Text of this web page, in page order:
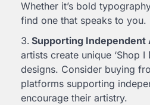
Whether it’s bold
find one that speaks to you.
Supporting Independent
artists create unique ‘Shop I
designs. Consider buying
platforms supporting
encourage their artistry.